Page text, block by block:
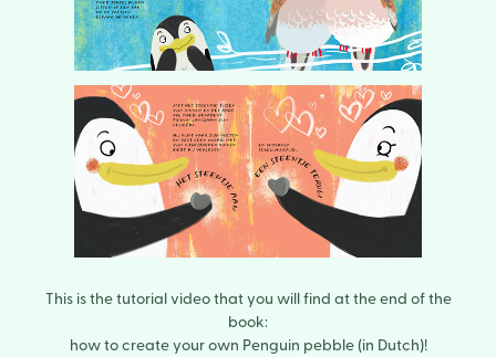
This is the tutorial video that you will find at the end of the
book:
how to create your own Penguin pebble (in Dutch)!